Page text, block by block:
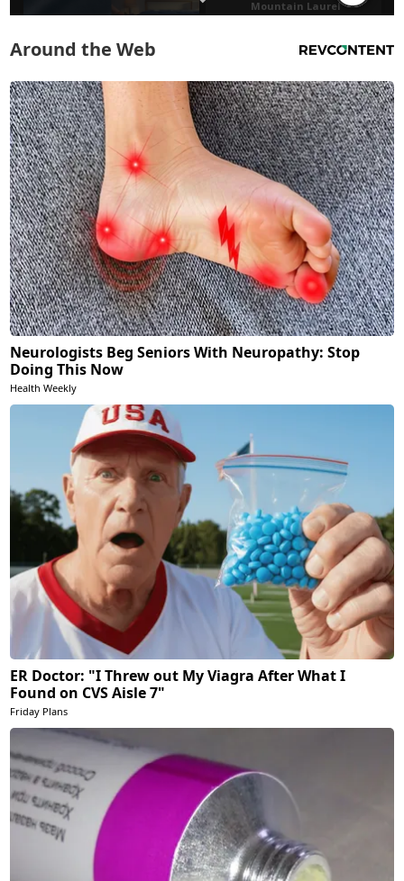
Around the Web
Neurologists Beg Seniors With Neuropathy: Stop
Doing This Now
Health Weekly
ER Doctor: "I Threw out My Viagra After What I
Found on CVS Aisle 7"
Friday Plans